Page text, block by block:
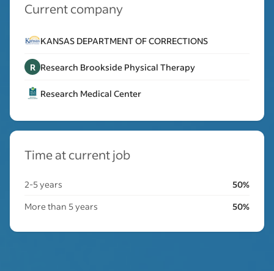
Current company
KANSAS DEPARTMENT OF CORRECTIONS
R Research Brookside Physical Therapy
Research Medical Center
Time at current job
2-5 years
50%
More than 5 years
50%